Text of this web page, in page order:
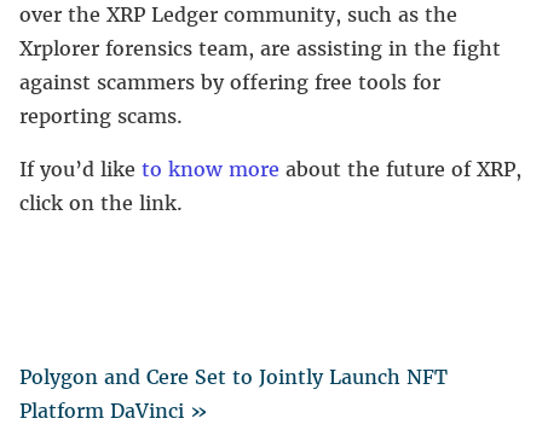
over the XRP Ledger community, such as the
Xrplorer forensics team, are assisting in the fight
against scammers by offering free tools for
reporting scams.
If you’d like to know more about the future of XRP,
click on the link.
Polygon and Cere Set to Jointly Launch NFT
Platform DaVinci »